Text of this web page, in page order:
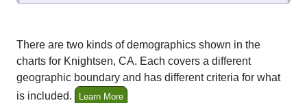
There are two kinds of demographics shown in the
charts for Knightsen, CA. Each covers a different
geographic boundary and has different criteria for what
is included.
Learn More